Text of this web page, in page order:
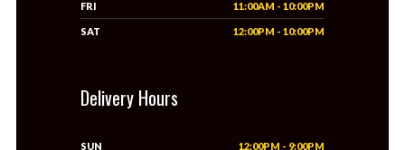
FRI 11:00AM - 10:00PM
SAT 12:00PM - 10:00PM
Delivery Hours
SUN 12:00PM - 9:00PM